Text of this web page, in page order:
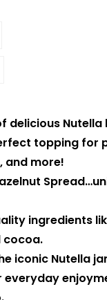
delicious Nutella
topping for
and more!
ingredients
cocoa.
iconic Nutella
everyday